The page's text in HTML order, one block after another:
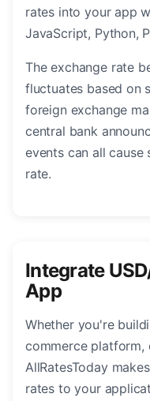
rates into your app
JavaScript, Python,
The exchange rate
fluctuates based on
foreign exchange
central bank
events can all
rate.
Integrate
App
Whether you're
commerce platform,
AllRatesToday
rates to your